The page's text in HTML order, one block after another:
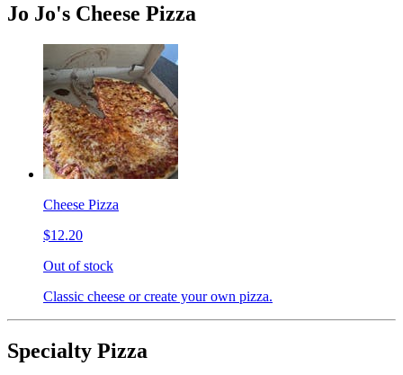
Jo Jo's Cheese Pizza
Cheese Pizza
$12.20
Out of stock
Classic cheese or create your own pizza.
Specialty Pizza